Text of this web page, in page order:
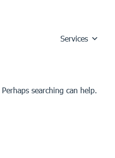
Services
searching can help.